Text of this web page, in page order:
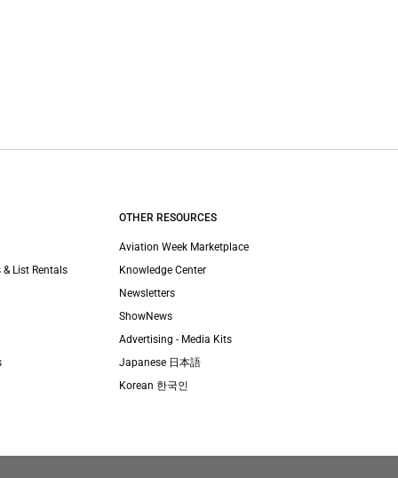
List Rentals
OTHER RESOURCES
Aviation Week Marketplace
Knowledge Center
Newsletters
ShowNews
Advertising - Media Kits
Japanese 日本語
Korean 한국인